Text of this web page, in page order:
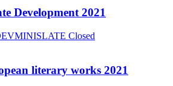
Development 2021
Closed
literary works 2021